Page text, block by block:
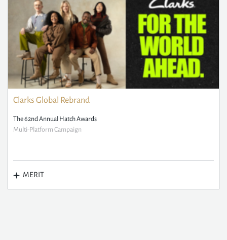
Clarks Global Rebrand
The 62nd Annual Hatch Awards
Multi-Platform Campaign
MERIT